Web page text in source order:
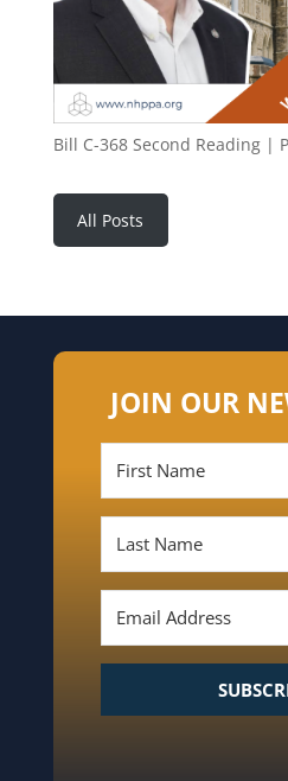
Bill C-368 Second Reading |
All Posts
JOIN OUR